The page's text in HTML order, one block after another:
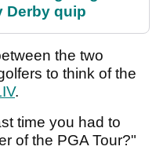
Derby quip
the two
to think of the
.
time you had to
of the PGA Tour?"